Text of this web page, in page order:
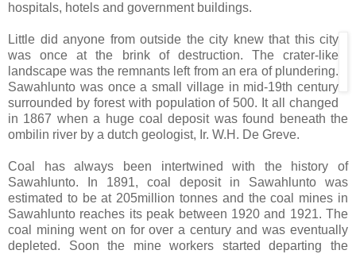
hospitals, hotels and government buildings.
Little did anyone from outside the city knew that this city
was once at the brink of destruction. The crater-like
landscape was the remnants left from an era of plundering.
Sawahlunto was once a small village in mid-19th century
surrounded by forest with population of 500. It all changed
in 1867 when a huge coal deposit was found beneath the
ombilin river by a dutch geologist, Ir. W.H. De Greve.
Coal has always been intertwined with the history of
Sawahlunto. In 1891, coal deposit in Sawahlunto was
estimated to be at 205million tonnes and the coal mines in
Sawahlunto reaches its peak between 1920 and 1921. The
coal mining went on for over a century and was eventually
depleted. Soon the mine workers started departing the